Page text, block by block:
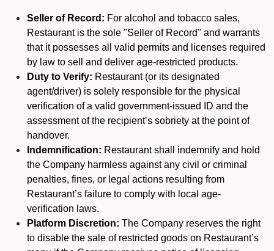
Seller of Record: For alcohol and tobacco sales,
Restaurant is the sole "Seller of Record" and warrants
that it possesses all valid permits and licenses required
by law to sell and deliver age-restricted products.
Duty to Verify: Restaurant (or its designated
agent/driver) is solely responsible for the physical
verification of a valid government-issued ID and the
assessment of the recipient’s sobriety at the point of
handover.
Indemnification: Restaurant shall indemnify and hold
the Company harmless against any civil or criminal
penalties, fines, or legal actions resulting from
Restaurant’s failure to comply with local age-
verification laws.
Platform Discretion: The Company reserves the right
to disable the sale of restricted goods on Restaurant’s